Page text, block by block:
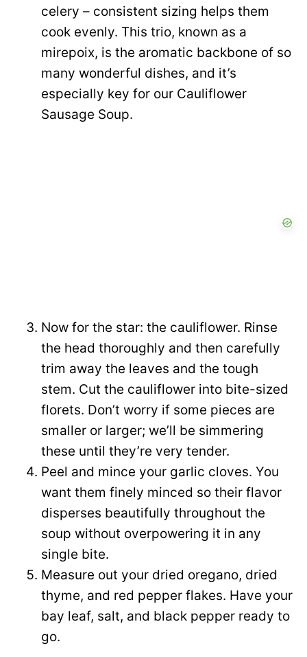
celery – consistent sizing helps them
cook evenly. This trio, known as a
mirepoix, is the aromatic backbone of so
many wonderful dishes, and it’s
especially key for our Cauliflower
Sausage Soup.
Now for the star: the cauliflower. Rinse
the head thoroughly and then carefully
trim away the leaves and the tough
stem. Cut the cauliflower into bite-sized
florets. Don’t worry if some pieces are
smaller or larger; we’ll be simmering
these until they’re very tender.
Peel and mince your garlic cloves. You
want them finely minced so their flavor
disperses beautifully throughout the
soup without overpowering it in any
single bite.
Measure out your dried oregano, dried
thyme, and red pepper flakes. Have your
bay leaf, salt, and black pepper ready to
go.